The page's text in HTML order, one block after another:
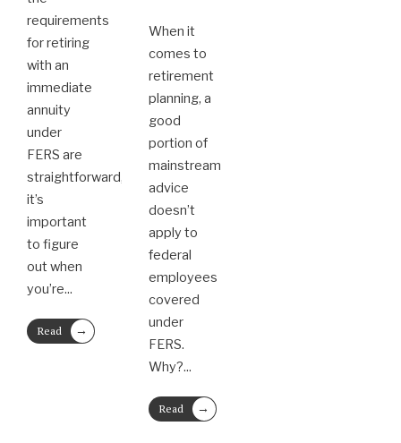
requirements
for retiring
with an
immediate
annuity
under
FERS are
straightforward,
it’s
important
to figure
out when
you’re...
Read
More
→
When it
comes to
retirement
planning, a
good
portion of
mainstream
advice
doesn’t
apply to
federal
employees
covered
under
FERS.
Why?...
Read
More
→